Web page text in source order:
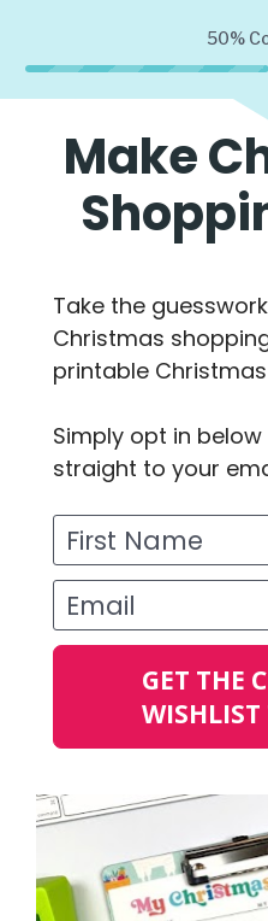
50%
Make
Take the
Christmas
printable
Simply opt in
straight to your
First Name
Email
GET THE
WISHLIST